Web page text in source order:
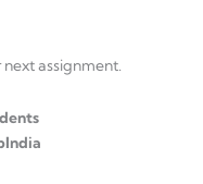
assignment.